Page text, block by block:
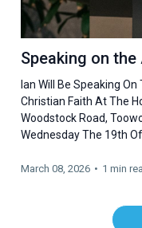
Speaking on
Ian Will Be Speaking
Christian Faith At The
Woodstock Road,
Wednesday The 19th
March 08, 2026 • 1 min